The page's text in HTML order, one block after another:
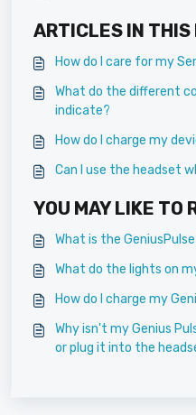
ARTICLES IN THIS
How do I care for my
What do the different
indicate?
How do I charge my
Can I use the headset
YOU MAY LIKE TO
What is the
What do the lights on
How do I charge my
Why isn't my Genius
or plug it into the